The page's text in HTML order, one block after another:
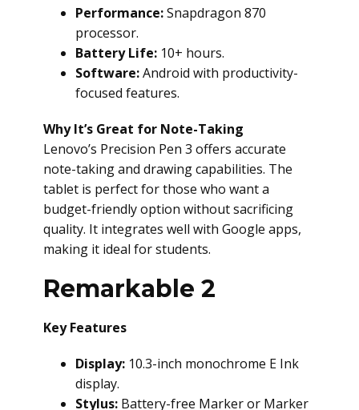
Performance:Snapdragon 870
processor.
Battery Life: 10+ hours.
Software:Android with productivity-
focused features.
Why It’s Great for Note-Taking
Lenovo’s Precision Pen 3 offers accurate
note-taking and drawing capabilities. The
tablet is perfect for those who want a
budget-friendly option without sacrificing
quality. It integrates well with Google apps,
making it ideal for students.
Remarkable 2
Key Features
Display: 10.3-inch monochrome E Ink
display.
Stylus: Battery-free Marker or Marker